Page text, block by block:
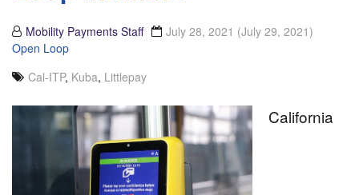
Mobility Payments Staff July 28, 2021 (July 29, 2021)
Open Loop
Cal-ITP, Kuba, Littlepay
California